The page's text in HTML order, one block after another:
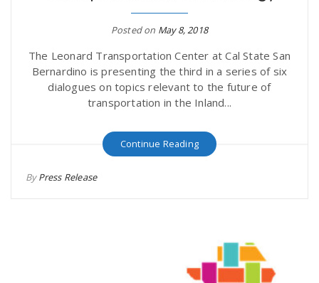
Posted on May 8, 2018
The Leonard Transportation Center at Cal State San
Bernardino is presenting the third in a series of six
dialogues on topics relevant to the future of
transportation in the Inland...
Continue Reading
ByPress Release